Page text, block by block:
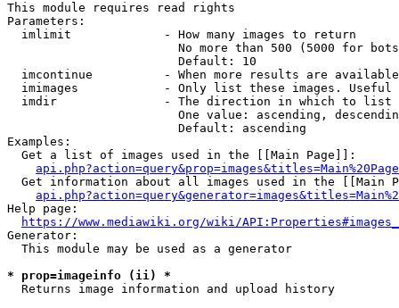
This module requires read rights
Parameters:
  imlimit             - How many images to return
No more than 500 (5000 for
                        Default: 10
imcontinue          - When more results are
imimages            - Only list these images.
  imdir               - The direction in which to list
One value: ascending,
                        Default: ascending
Examples:
  Get a list of images used in the [[Main Page]]:
api.php?action=query&prop=images&titles=Main%20Page
Get information about all images used in the [[Main
Help page:
https://www.mediawiki.org/wiki/
Generator:
  This module may be used as a generator
* prop=imageinfo (ii) *
  Returns image information and upload history